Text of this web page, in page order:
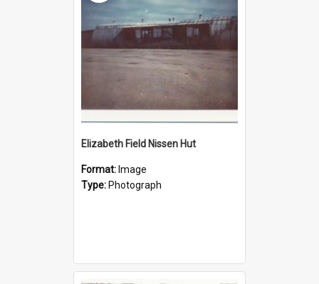
Elizabeth Field Nissen Hut
Format: Image
Type: Photograph